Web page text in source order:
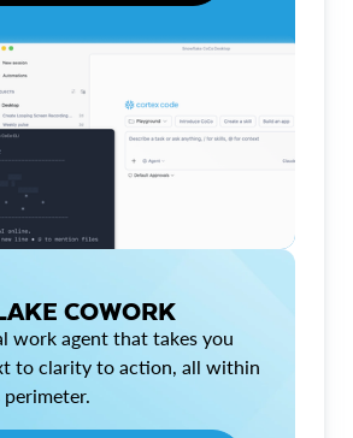
COWORK
work agent that takes you
to clarity to action, all within